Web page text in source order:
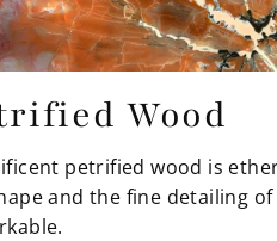
Wood
petrified wood is
and the fine detailing of